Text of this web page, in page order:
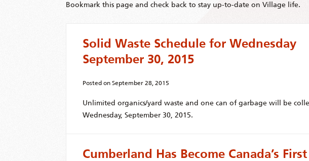
Bookmark this page and check back to stay up-to-date on Village life.
Solid Waste Schedule for Wednesday
September 30, 2015
Posted on September 28, 2015
Unlimited organics/yard waste and one can of garbage will be
Wednesday, September 30, 2015.
Cumberland Has Become Canada’s